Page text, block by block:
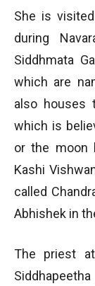
She is
during
Siddhmata
which are
also houses
which is
or the moon
Kashi
called
Abhishek in
The priest